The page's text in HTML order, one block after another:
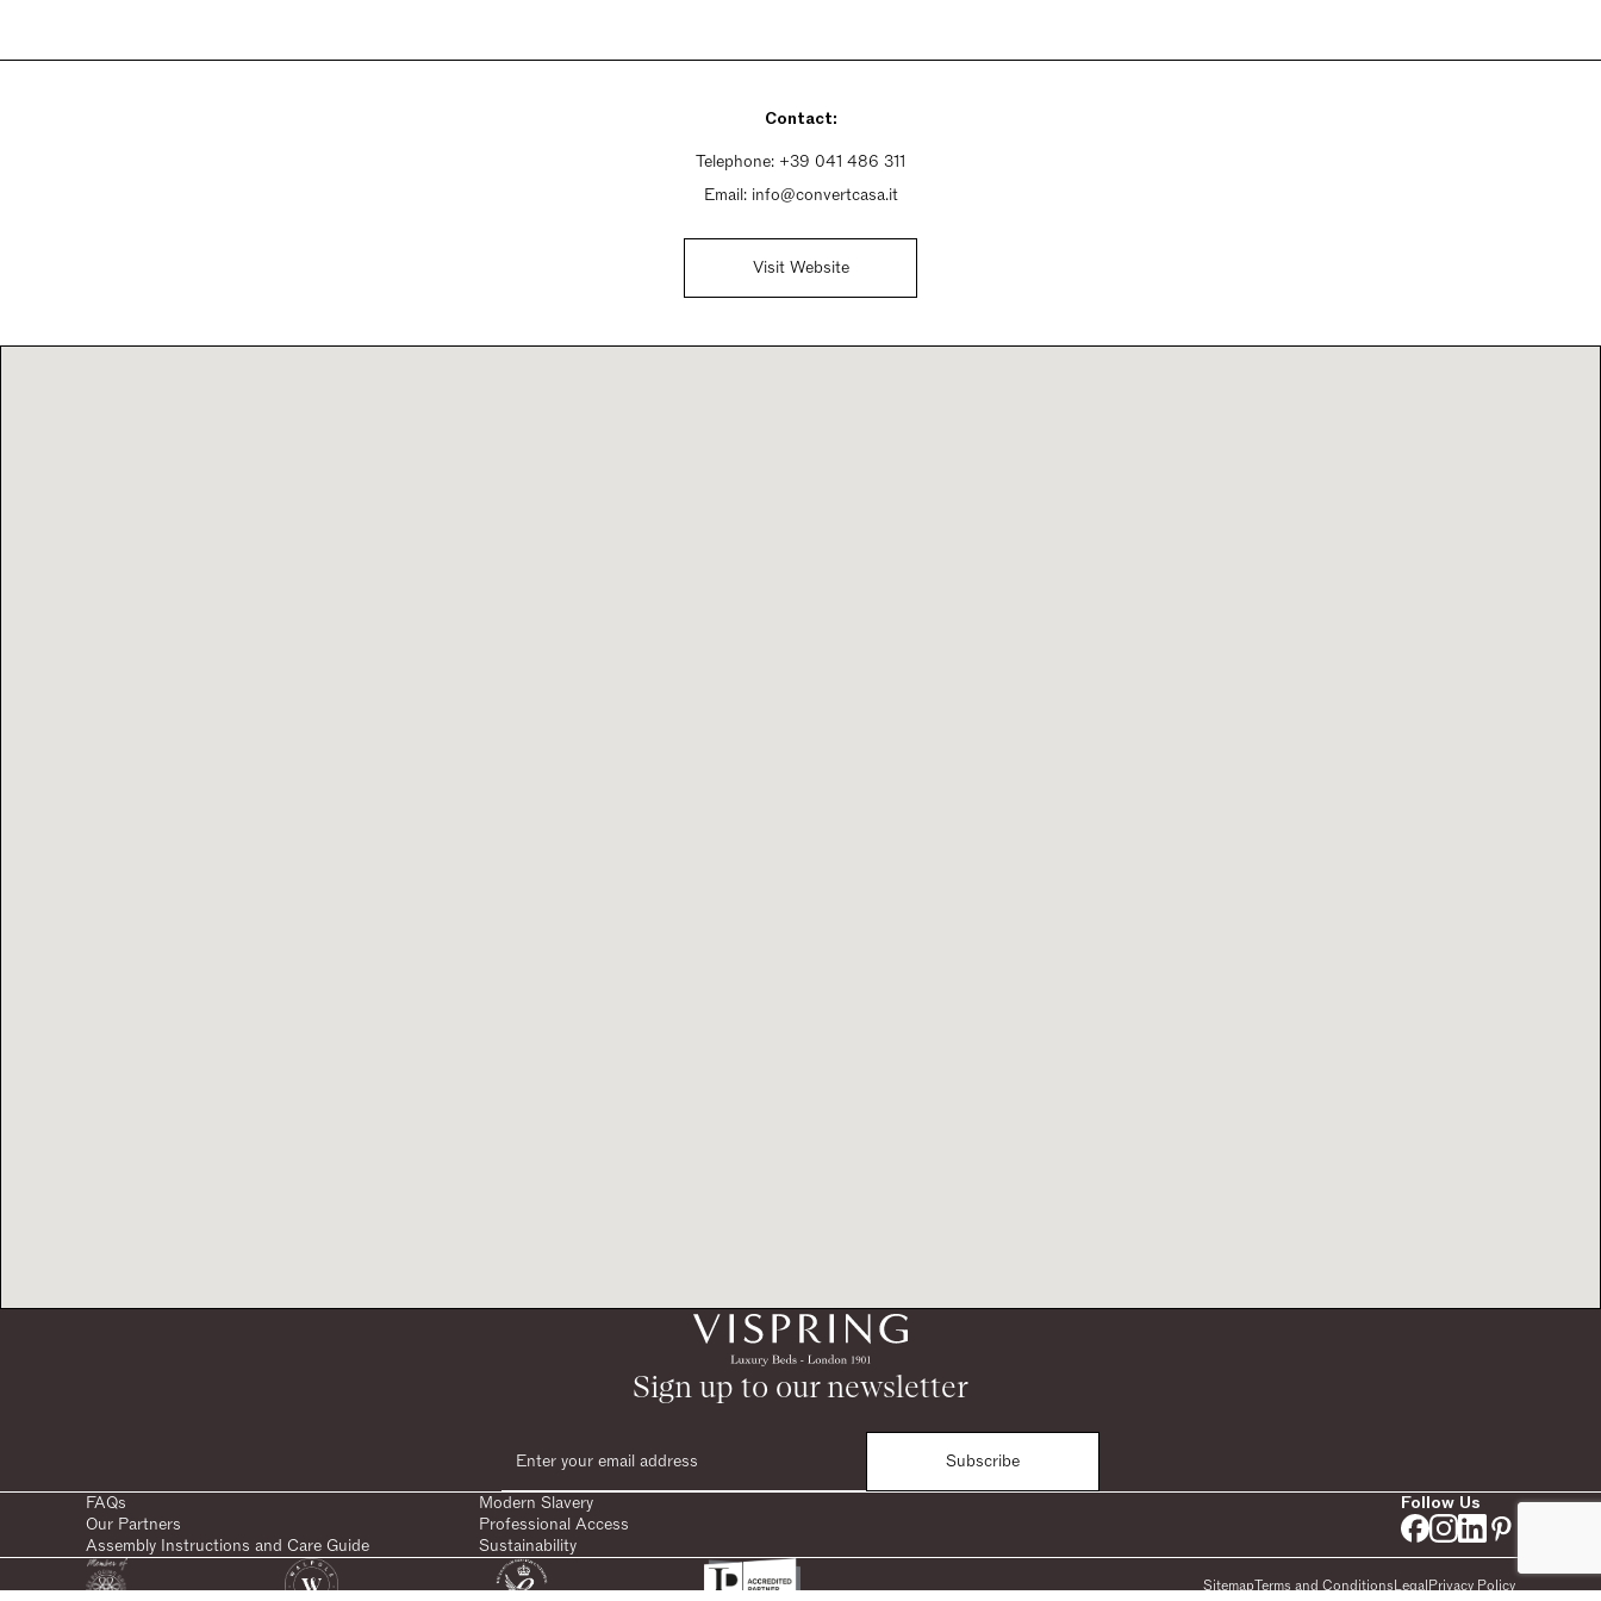
Contact:
Telephone: +39 041 486 311
Email: info@convertcasa.it
Visit Website
Sign up to our newsletter
Subscribe
FAQs
Modern Slavery
Our Partners
Professional Access
Assembly Instructions and Care Guide
Sustainability
Follow Us
SitemapTerms and ConditionsLegalPrivacy Policy